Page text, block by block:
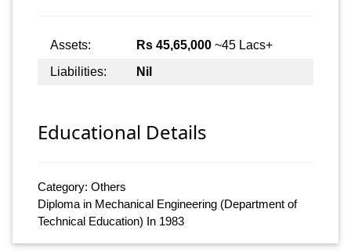
Assets: Rs 45,65,000 ~45 Lacs+
Liabilities:
Nil
Educational Details
Category: Others
Diploma in Mechanical Engineering (Department of
Technical Education) In 1983